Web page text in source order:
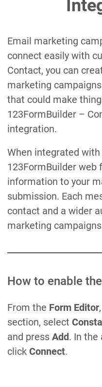
Email marketing
connect easily with
Contact, you can
marketing
that could make
123FormBuilder –
integration.
When integrated
123FormBuilder web
information to your
submission. Each
contact and a wider
marketing
How to enable
From the Form Editor
section, select
and press Add. In the
click Connect.